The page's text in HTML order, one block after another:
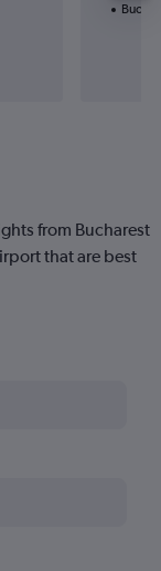
from Bucharest
that are best